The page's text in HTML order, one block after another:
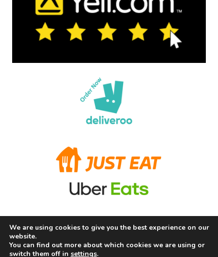
Terms and Conditions Privacy Policy
Allergy Information
We are using cookies to give you the best experience on our
website.
You can find out more about which cookies we are using or
switch them off in settings.